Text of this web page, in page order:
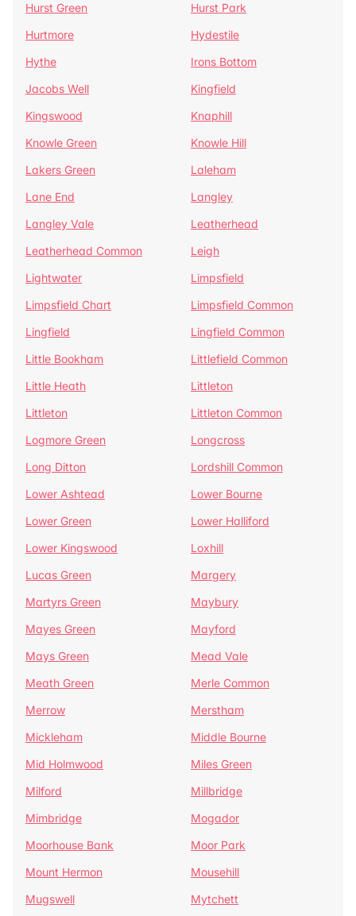
Hurst Green
Hurst Park
Hurtmore
Hydestile
Hythe
Irons Bottom
Jacobs Well
Kingfield
Kingswood
Knaphill
Knowle Green
Knowle Hill
Lakers Green
Laleham
Lane End
Langley
Langley Vale
Leatherhead
Leatherhead Common
Leigh
Lightwater
Limpsfield
Limpsfield Chart
Limpsfield Common
Lingfield
Lingfield Common
Little Bookham
Littlefield Common
Little Heath
Littleton
Littleton
Littleton Common
Logmore Green
Longcross
Long Ditton
Lordshill Common
Lower Ashtead
Lower Bourne
Lower Green
Lower Halliford
Lower Kingswood
Loxhill
Lucas Green
Margery
Martyrs Green
Maybury
Mayes Green
Mayford
Mays Green
Mead Vale
Meath Green
Merle Common
Merrow
Merstham
Mickleham
Middle Bourne
Mid Holmwood
Miles Green
Milford
Millbridge
Mimbridge
Mogador
Moorhouse Bank
Moor Park
Mount Hermon
Mousehill
Mugswell
Mytchett